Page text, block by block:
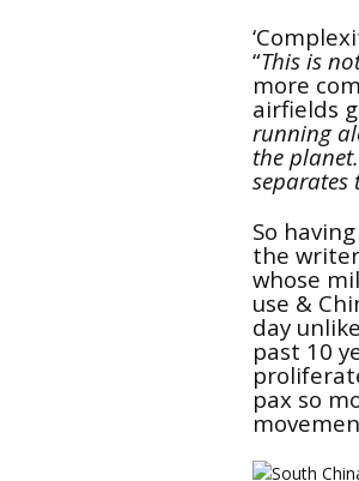
“This is
more
airfields
running
the planet.
separates
So
the
whose
use &
day
past 10
pax so